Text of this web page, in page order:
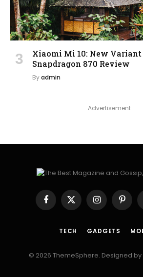
Xiaomi Mi 10: New
Snapdragon 870 Review
Byadmin
Advertisement
Facebook
X
(Twitter)
Instagram
TECH GADGETS
© 2026 ThemeSphere. Designed by